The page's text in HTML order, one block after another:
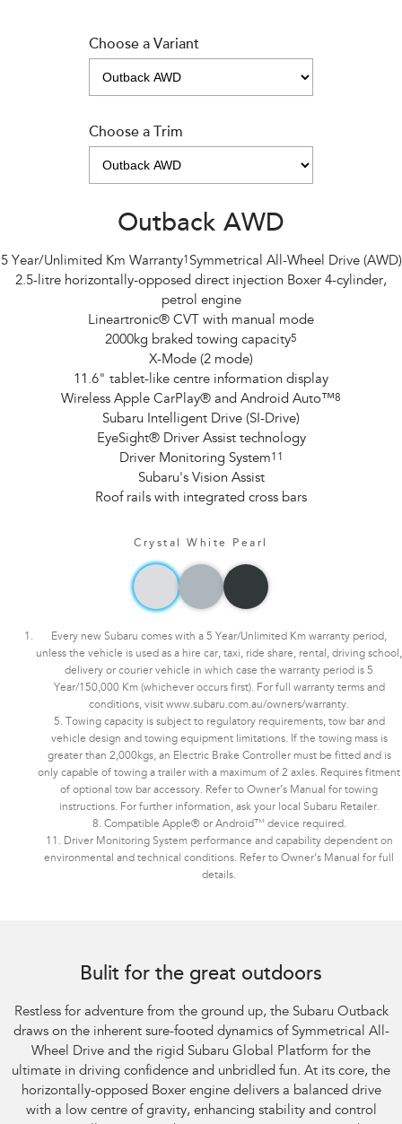
Choose a Variant
Choose a Trim
Outback AWD
5 Year/Unlimited Km Warranty1 Symmetrical All-Wheel Drive (AWD)
2.5-litre horizontally-opposed direct injection Boxer 4-cylinder,
petrol engine
Lineartronic® CVT with manual mode
2000kg braked towing capacity5
X-Mode (2 mode)
11.6" tablet-like centre information display
Wireless Apple CarPlay® and Android Auto™8
Subaru Intelligent Drive (SI-Drive)
EyeSight® Driver Assist technology
Driver Monitoring System11
Subaru's Vision Assist
Roof rails with integrated cross bars
Crystal White Pearl
Every new Subaru comes with a 5 Year/Unlimited Km warranty period,
unless the vehicle is used as a hire car, taxi, ride share, rental, driving school,
delivery or courier vehicle in which case the warranty period is 5
Year/150,000 Km (whichever occurs first). For full warranty terms and
conditions, visit www.subaru.com.au/owners/warranty.
5. Towing capacity is subject to regulatory requirements, tow bar and
vehicle design and towing equipment limitations. If the towing mass is
greater than 2,000kgs, an Electric Brake Controller must be fitted and is
only capable of towing a trailer with a maximum of 2 axles. Requires fitment
of optional tow bar accessory. Refer to Owner’s Manual for towing
instructions. For further information, ask your local Subaru Retailer.
8. Compatible Apple® or Android™ device required.
11. Driver Monitoring System performance and capability dependent on
environmental and technical conditions. Refer to Owner’s Manual for full
details.
Bulit for the great outdoors
Restless for adventure from the ground up, the Subaru Outback
draws on the inherent sure-footed dynamics of Symmetrical All-
Wheel Drive and the rigid Subaru Global Platform for the
ultimate in driving confidence and unbridled fun. At its core, the
horizontally-opposed Boxer engine delivers a balanced drive
with a low centre of gravity, enhancing stability and control